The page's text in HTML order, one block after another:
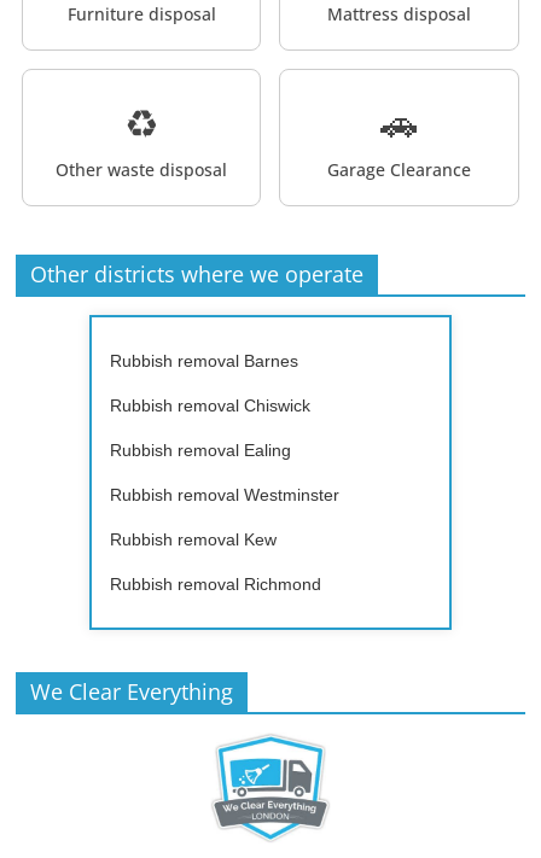
Furniture disposal Mattress disposal
♻️
Other waste disposal
🚗
Garage Clearance
Other districts where we operate
Rubbish removal Barnes
Rubbish removal Chiswick
Rubbish removal Ealing
Rubbish removal Westminster
Rubbish removal Kew
Rubbish removal Richmond
We Clear Everything